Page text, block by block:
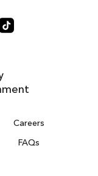
Careers
FAQs